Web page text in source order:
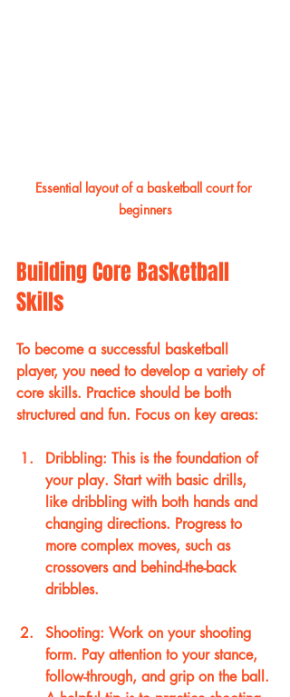
Essential layout of a basketball court for
beginners
Building Core Basketball
Skills
To become a successful basketball
player, you need to develop a variety of
core skills. Practice should be both
structured and fun. Focus on key areas:
Dribbling: This is the foundation of
your play. Start with basic drills,
like dribbling with both hands and
changing directions. Progress to
more complex moves, such as
crossovers and behind-the-back
dribbles.
Shooting: Work on your shooting
form. Pay attention to your stance,
follow-through, and grip on the ball.